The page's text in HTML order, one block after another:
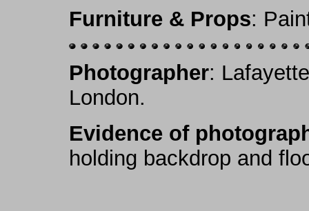
Furniture & Props:
Photographer:
London.
Evidence of
holding backdrop and